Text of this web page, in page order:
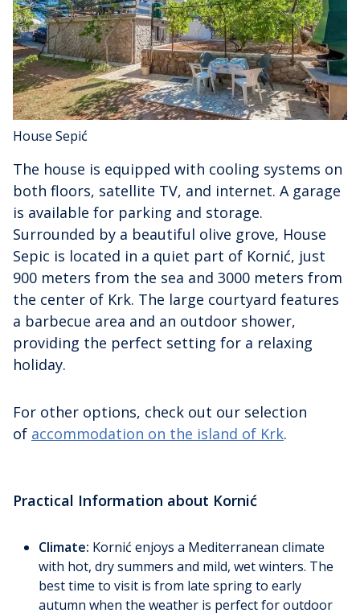
House Sepić
The house is equipped with cooling systems on
both floors, satellite TV, and internet. A garage
is available for parking and storage.
Surrounded by a beautiful olive grove, House
Sepic is located in a quiet part of Kornić, just
900 meters from the sea and 3000 meters from
the center of Krk. The large courtyard features
a barbecue area and an outdoor shower,
providing the perfect setting for a relaxing
holiday.
For other options, check out our selection
of accommodation on the island of Krk.
Practical Information about Kornić
Climate: Kornić enjoys a Mediterranean climate
with hot, dry summers and mild, wet winters. The
best time to visit is from late spring to early
autumn when the weather is perfect for outdoor